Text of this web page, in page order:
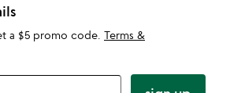
a $5 promo code. Terms &